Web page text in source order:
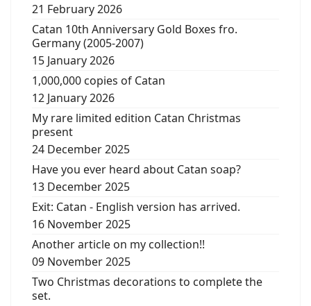
21 February 2026
Catan 10th Anniversary Gold Boxes fro.
Germany (2005-2007)
15 January 2026
1,000,000 copies of Catan
12 January 2026
My rare limited edition Catan Christmas
present
24 December 2025
Have you ever heard about Catan soap?
13 December 2025
Exit: Catan - English version has arrived.
16 November 2025
Another article on my collection!!
09 November 2025
Two Christmas decorations to complete the
set.